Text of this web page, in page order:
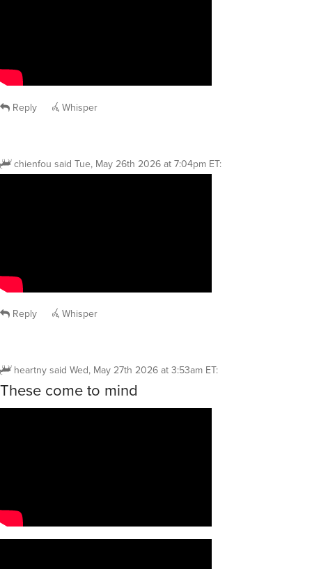
Reply Whisper
chienfou said Tue, May 26th 2026 at 7:04pm ET:
Reply Whisper
heartnysaid Wed, May 27th 2026 at 3:53am ET:
These come to mind